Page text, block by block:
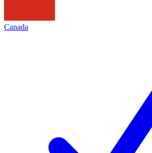
Canada